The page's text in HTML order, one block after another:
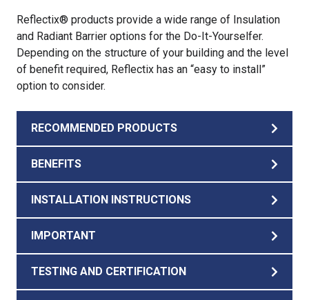
Reflectix® products provide a wide range of Insulation
and Radiant Barrier options for the Do-It-Yourselfer.
Depending on the structure of your building and the level
of benefit required, Reflectix has an “easy to install”
option to consider.
RECOMMENDED PRODUCTS
BENEFITS
INSTALLATION INSTRUCTIONS
IMPORTANT
TESTING AND CERTIFICATION